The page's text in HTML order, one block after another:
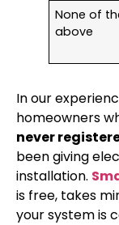
None of
above
In our
homeowners
never
been giving
installation.
is free, takes
your system is